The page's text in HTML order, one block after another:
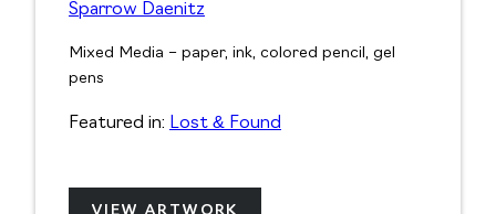
Sparrow Daenitz
Mixed Media – paper, ink, colored pencil, gel
pens
Featured in: Lost & Found